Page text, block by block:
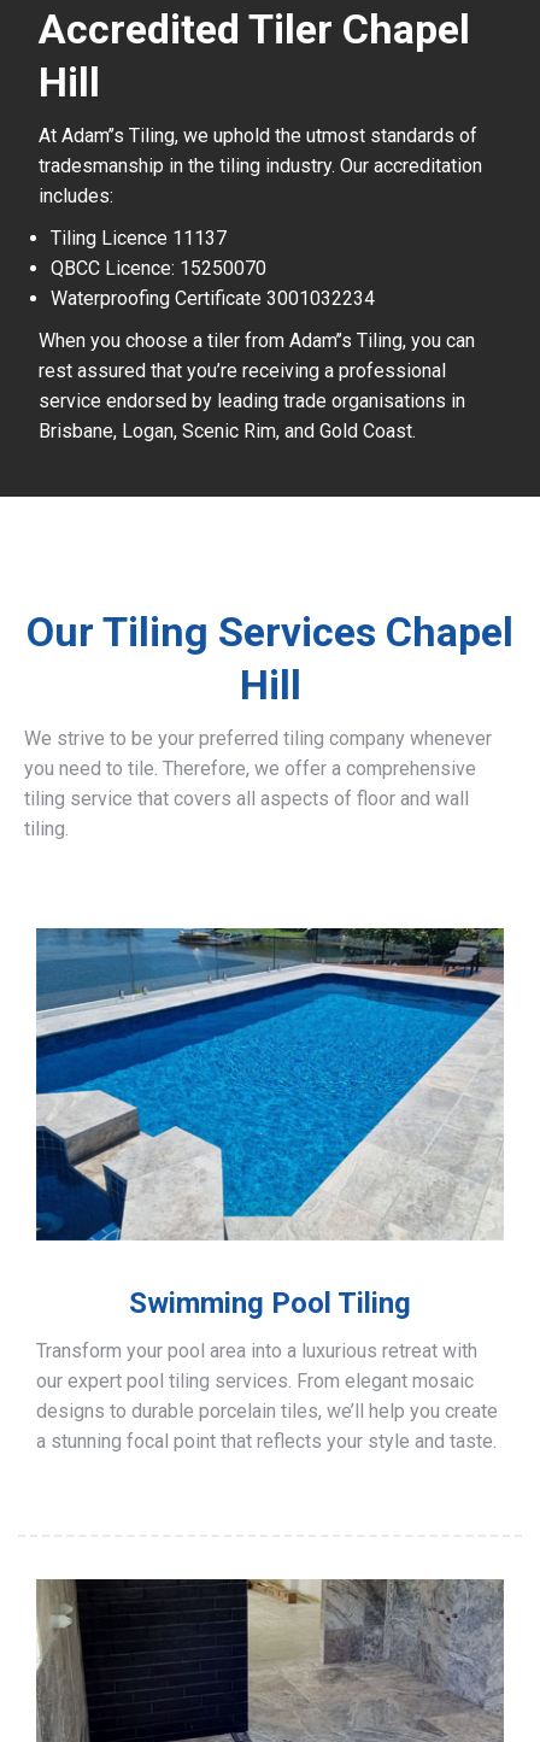
Accredited Tiler Chapel
Hill
At Adam’’s Tiling, we uphold the utmost standards of
tradesmanship in the tiling industry. Our accreditation
includes:
Tiling Licence 11137
QBCC Licence: 15250070
Waterproofing Certificate 3001032234
When you choose a tiler from Adam’’s Tiling, you can
rest assured that you’re receiving a professional
service endorsed by leading trade organisations in
Brisbane, Logan, Scenic Rim, and Gold Coast.
Our Tiling Services Chapel
Hill
We strive to be your preferred tiling company whenever
you need to tile. Therefore, we offer a comprehensive
tiling service that covers all aspects of floor and wall
tiling.
Swimming Pool Tiling
Transform your pool area into a luxurious retreat with
our expert pool tiling services. From elegant mosaic
designs to durable porcelain tiles, we’ll help you create
a stunning focal point that reflects your style and taste.